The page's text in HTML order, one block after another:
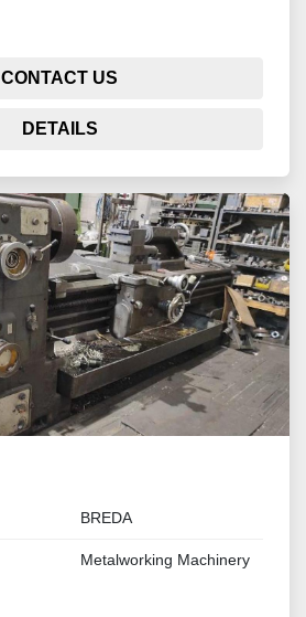
CONTACT US
DETAILS
BREDA
Metalworking Machinery